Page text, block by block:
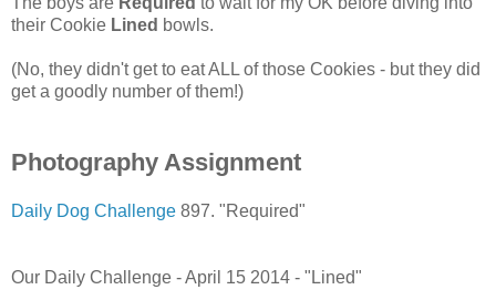
their Cookie Lined bowls.
(No, they didn't get to eat ALL of those Cookies - but they did
get a goodly number of them!)
Photography Assignment
Daily Dog Challenge 897. "Required"
Our Daily Challenge - April 15 2014 - "Lined"